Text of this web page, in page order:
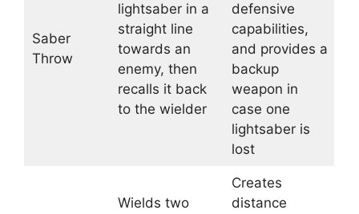
Saber
Throw
lightsaber in a
straight line
towards an
enemy, then
recalls it back
to the wielder
defensive
capabilities,
and provides a
backup
weapon in
case one
lightsaber is
lost
Wields two
Creates
distance